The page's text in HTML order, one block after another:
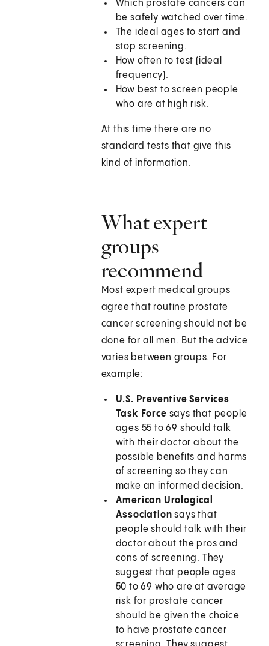
Which prostate cancers can
be safely watched over time.
The ideal ages to start and
stop screening.
How often to test (ideal
frequency).
How best to screen people
who are at high risk.
At this time there are no
standard tests that give this
kind of information.
What expert
groups
recommend
Most expert medical groups
agree that routine prostate
cancer screening should not be
done for all men. But the advice
varies between groups. For
example:
U.S. Preventive Services
Task Force says that people
ages 55 to 69 should talk
with their doctor about the
possible benefits and harms
of screening so they can
make an informed decision.
American Urological
Association says that
people should talk with their
doctor about the pros and
cons of screening. They
suggest that people ages
50 to 69 who are at average
risk for prostate cancer
should be given the choice
to have prostate cancer